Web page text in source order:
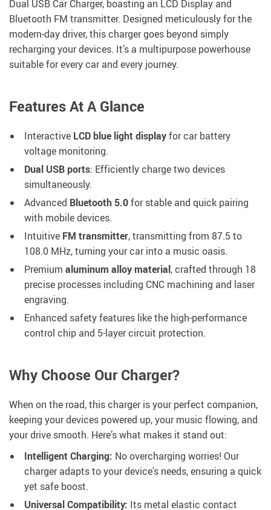
Dual USB Car Charger, boasting an LCD Display and
Bluetooth FM transmitter. Designed meticulously for the
modern-day driver, this charger goes beyond simply
recharging your devices. It’s a multipurpose powerhouse
suitable for every car and every journey.
Features At A Glance
Interactive LCD blue light displayfor car battery
voltage monitoring.
Dual USB ports: Efficiently charge two devices
simultaneously.
Advanced Bluetooth 5.0for stable and quick pairing
with mobile devices.
Intuitive FM transmitter, transmitting from 87.5 to
108.0 MHz, turning your car into a music oasis.
Premium aluminum alloy material, crafted through 18
precise processes including CNC machining and laser
engraving.
Enhanced safety features like the high-performance
control chip and 5-layer circuit protection.
Why Choose Our Charger?
When on the road, this charger is your perfect companion,
keeping your devices powered up, your music flowing, and
your drive smooth. Here’s what makes it stand out:
Intelligent Charging: No overcharging worries! Our
charger adapts to your device’s needs, ensuring a quick
yet safe boost.
Universal Compatibility: Its metal elastic contact